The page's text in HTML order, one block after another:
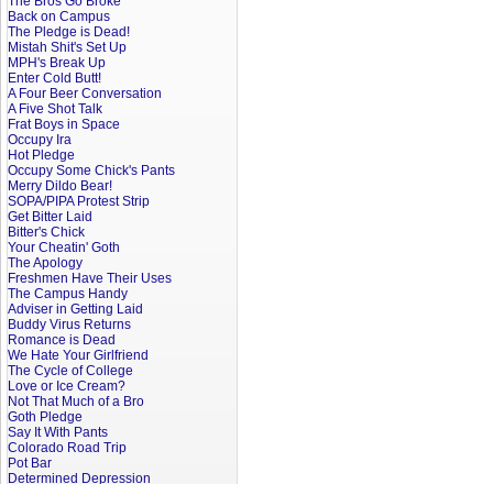
Back on Campus
The Pledge is Dead!
Mistah Shit's Set Up
MPH's Break Up
Enter Cold Butt!
A Four Beer Conversation
A Five Shot Talk
Frat Boys in Space
Occupy Ira
Hot Pledge
Occupy Some Chick's Pants
Merry Dildo Bear!
SOPA/PIPA Protest Strip
Get Bitter Laid
Bitter's Chick
Your Cheatin' Goth
The Apology
Freshmen Have Their Uses
The Campus Handy
Adviser in Getting Laid
Buddy Virus Returns
Romance is Dead
We Hate Your Girlfriend
The Cycle of College
Love or Ice Cream?
Not That Much of a Bro
Goth Pledge
Say It With Pants
Colorado Road Trip
Pot Bar
Determined Depression